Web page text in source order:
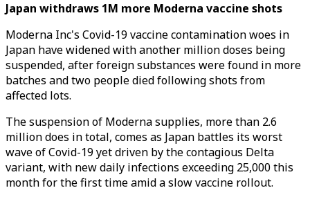
Japan withdraws 1M more Moderna vaccine shots
Moderna Inc's Covid-19 vaccine contamination woes in
Japan have widened with another million doses being
suspended, after foreign substances were found in more
batches and two people died following shots from
affected lots.
The suspension of Moderna supplies, more than 2.6
million does in total, comes as Japan battles its worst
wave of Covid-19 yet driven by the contagious Delta
variant, with new daily infections exceeding 25,000 this
month for the first time amid a slow vaccine rollout.